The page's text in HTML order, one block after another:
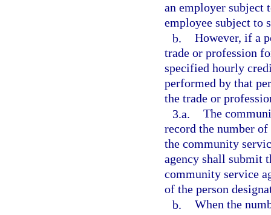
an employer subject
employee subject to
b. However, if a
trade or profession
specified hourly
performed by that
the trade or
3.a. The
record the number
the community
agency shall submit
community service
of the person
b. When the